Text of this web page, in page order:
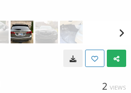
2 VIEWS